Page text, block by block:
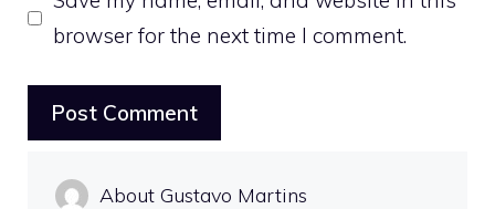
browser for the next time I comment.
About Gustavo Martins